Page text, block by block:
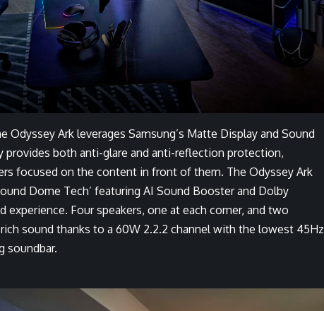
Odyssey Ark leverages Samsung’s Matte Display and Sound
provides both anti-glare and anti-reflection protection,
focused on the content in front of them. The Odyssey Ark
Dome Tech’ featuring AI Sound Booster and Dolby
Four speakers, one at each corner, and two
sound thanks to a 60W 2.2.2 channel with the lowest 45Hz
soundbar.